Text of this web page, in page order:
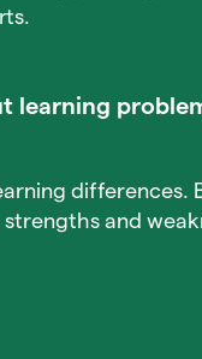
learning
differences.
and